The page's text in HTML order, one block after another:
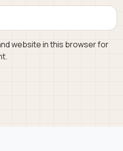
website in this browser for